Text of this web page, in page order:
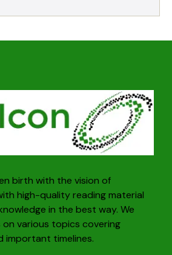
birth with the vision of
high-quality reading material
in the best way. We
various topics covering
important timelines.